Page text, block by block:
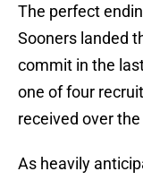
The perfect
Sooners landed
commit in the
one of four
received over
As heavily